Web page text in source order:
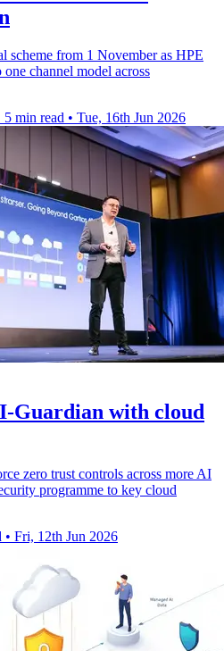
scheme from 1 November as HPE
channel model across
5 min read • Tue, 16th Jun 2026
Guardian with cloud
zero trust controls across more AI
programme to key cloud
• Fri, 12th Jun 2026